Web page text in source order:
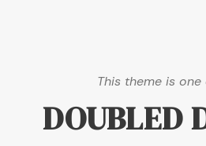
This theme is
DOUBLED